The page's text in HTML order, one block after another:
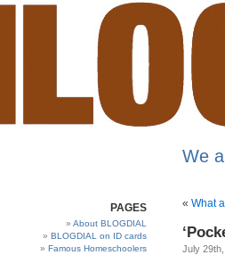
We
PAGES
About BLOGDIAL
BLOGDIAL on ID cards
Famous Homeschoolers
« What
July